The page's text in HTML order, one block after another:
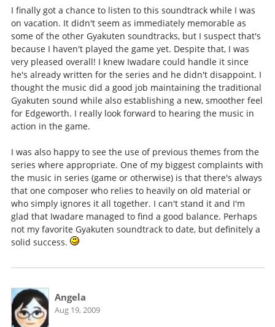
I finally got a chance to listen to this soundtrack while I was
on vacation. It didn't seem as immediately memorable as
some of the other Gyakuten soundtracks, but I suspect that's
because I haven't played the game yet. Despite that, I was
very pleased overall! I knew Iwadare could handle it since
he's already written for the series and he didn't disappoint. I
thought the music did a good job maintaining the traditional
Gyakuten sound while also establishing a new, smoother feel
for Edgeworth. I really look forward to hearing the music in
action in the game.
I was also happy to see the use of previous themes from the
series where appropriate. One of my biggest complaints with
the music in series (game or otherwise) is that there's always
that one composer who relies to heavily on old material or
who simply ignores it all together. I can't stand it and I'm
glad that Iwadare managed to find a good balance. Perhaps
not my favorite Gyakuten soundtrack to date, but definitely a
solid success.
Angela
Aug 19, 2009